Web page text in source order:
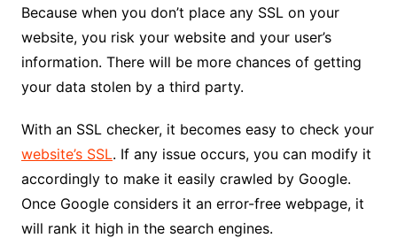
Because when you don’t place any SSL on your
website, you risk your website and your user’s
information. There will be more chances of getting
your data stolen by a third party.
With an SSL checker, it becomes easy to check your
website’s SSL. If any issue occurs, you can modify it
accordingly to make it easily crawled by Google.
Once Google considers it an error-free webpage, it
will rank it high in the search engines.